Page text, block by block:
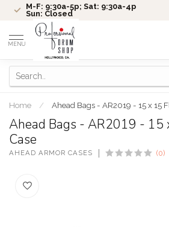
M-F: 9:30a-5p; Sat: 9:30a-4p
Sun: Closed
MENU
Home / Ahead Bags - AR2019 - 15 x 15
Ahead Bags - AR2019 - 15
Case
AHEAD ARMOR CASES (0)